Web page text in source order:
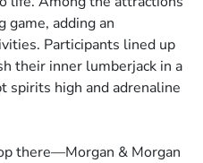
game, adding an
Participants lined up
their inner lumberjack in a
spirits high and adrenaline
there—Morgan & Morgan